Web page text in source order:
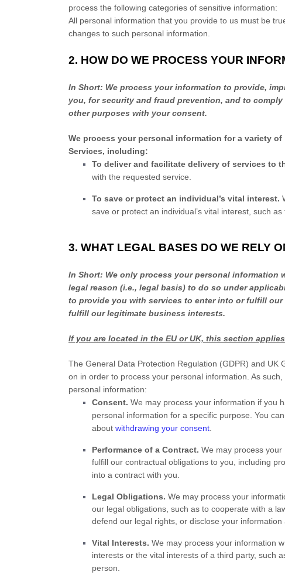
process the following categories of sensitive information:
All personal information that you provide to us must be
changes to such personal information.
2. HOW DO WE PROCESS YOUR
In Short: We process your information to provide,
you, for security and fraud prevention, and to
other purposes with your consent.
We process your personal information for a variety
Services, including:
To deliver and facilitate delivery of services to
with the requested service.
To save or protect an individual’s vital interest.
save or protect an individual’s vital interest, such as
3. WHAT LEGAL BASES DO WE RELY
In Short: We only process your personal information
legal reason (i.e., legal basis) to do so under
to provide you with services to enter into orfulfill our
fulfill our legitimate business interests.
If you are located in the EU or UK, this section
The General Data Protection Regulation (GDPR) and
on in order to process your personal information. As
personal information:
Consent. We may process your information if you
personal information for a specific purpose. You
about withdrawing your consent
Performance of a Contract. We may process
fulfill our contractual obligations to you, including
into a contract with you.
Legal Obligations. We may process your
our legal obligations, such as to cooperate with a
defend our legal rights, or disclose your
Vital Interests. We may process your information
interests or the vital interests of a third party, such
person.